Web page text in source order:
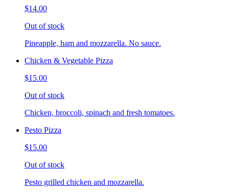
$14.00
Out of stock
Pineapple, ham and mozzarella. No sauce.
Chicken & Vegetable Pizza
$15.00
Out of stock
Chicken, broccoli, spinach and fresh tomatoes.
Pesto Pizza
$15.00
Out of stock
Pesto grilled chicken and mozzarella.